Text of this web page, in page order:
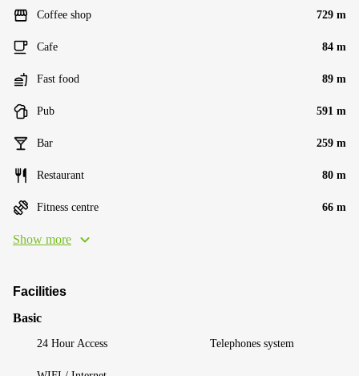
Coffee shop 729 m
Cafe 84 m
Fast food 89 m
Pub 591 m
Bar 259 m
Restaurant 80 m
Fitness centre 66 m
Show more
Facilities
Basic
24 Hour Access Telephones system